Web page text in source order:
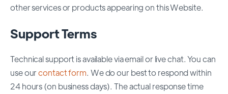
other services or products appearing on this Website.
Support Terms
Technical support is available via email or live chat. You can
use our contact form. We do our best to respond within
24 hours (on business days). The actual response time